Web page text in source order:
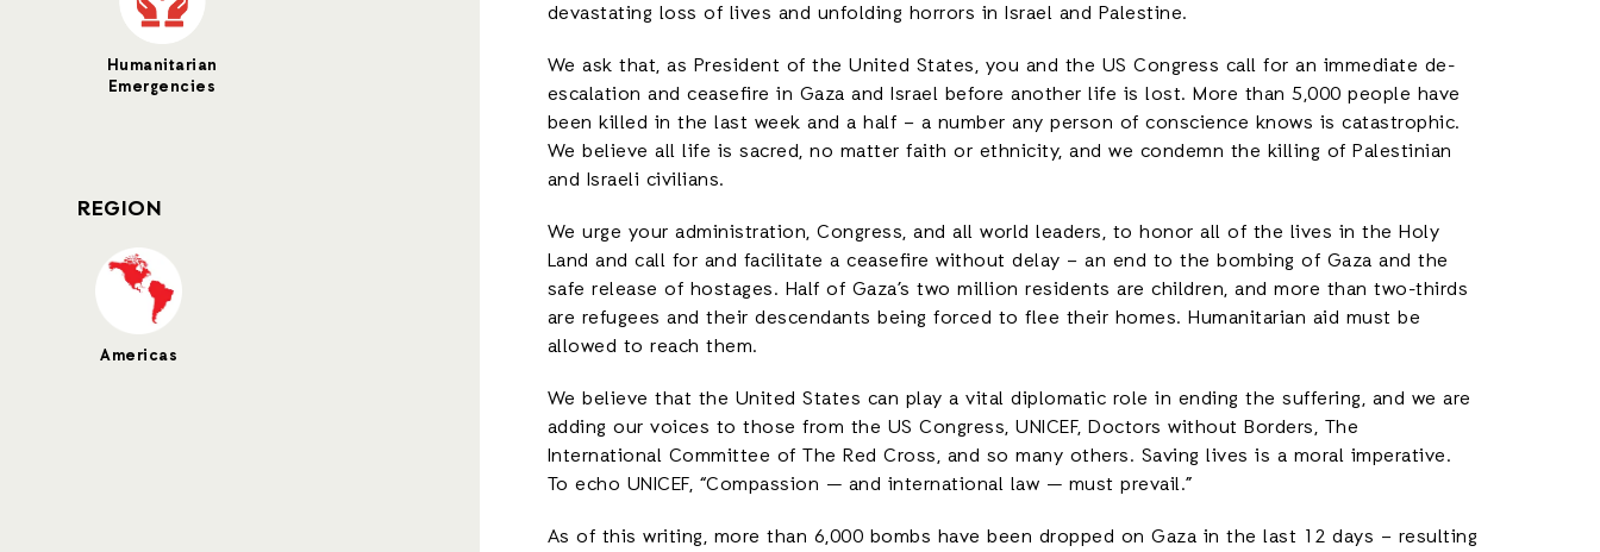
devastating loss of lives and unfolding horrors in Israel and Palestine.
We ask that, as President of the United States, you and the US Congress call for an immediate de-
escalation and ceasefire in Gaza and Israel before another life is lost. More than 5,000 people have
been killed in the last week and a half – a number any person of conscience knows is catastrophic.
We believe all life is sacred, no matter faith or ethnicity, and we condemn the killing of Palestinian
and Israeli civilians.
We urge your administration, Congress, and all world leaders, to honor all of the lives in the Holy
Land and call for and facilitate a ceasefire without delay – an end to the bombing of Gaza and the
safe release of hostages. Half of Gaza’s two million residents are children, and more than two-thirds
are refugees and their descendants being forced to flee their homes. Humanitarian aid must be
allowed to reach them.
We believe that the United States can play a vital diplomatic role in ending the suffering, and we are
adding our voices to those from the US Congress, UNICEF, Doctors without Borders, The
International Committee of The Red Cross, and so many others. Saving lives is a moral imperative.
To echo UNICEF, “Compassion — and international law — must prevail.”
As of this writing, more than 6,000 bombs have been dropped on Gaza in the last 12 days – resulting
Humanitarian
Emergencies
REGION
Americas